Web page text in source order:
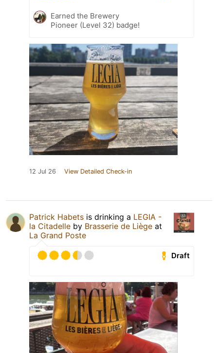
Earned the Brewery
Pioneer (Level 32) badge!
12 Jul 26 View Detailed Check-in
Patrick Habets is drinking a LEGIA -
la Citadelle by Brasserie de Liège at
La Grand Poste
Draft